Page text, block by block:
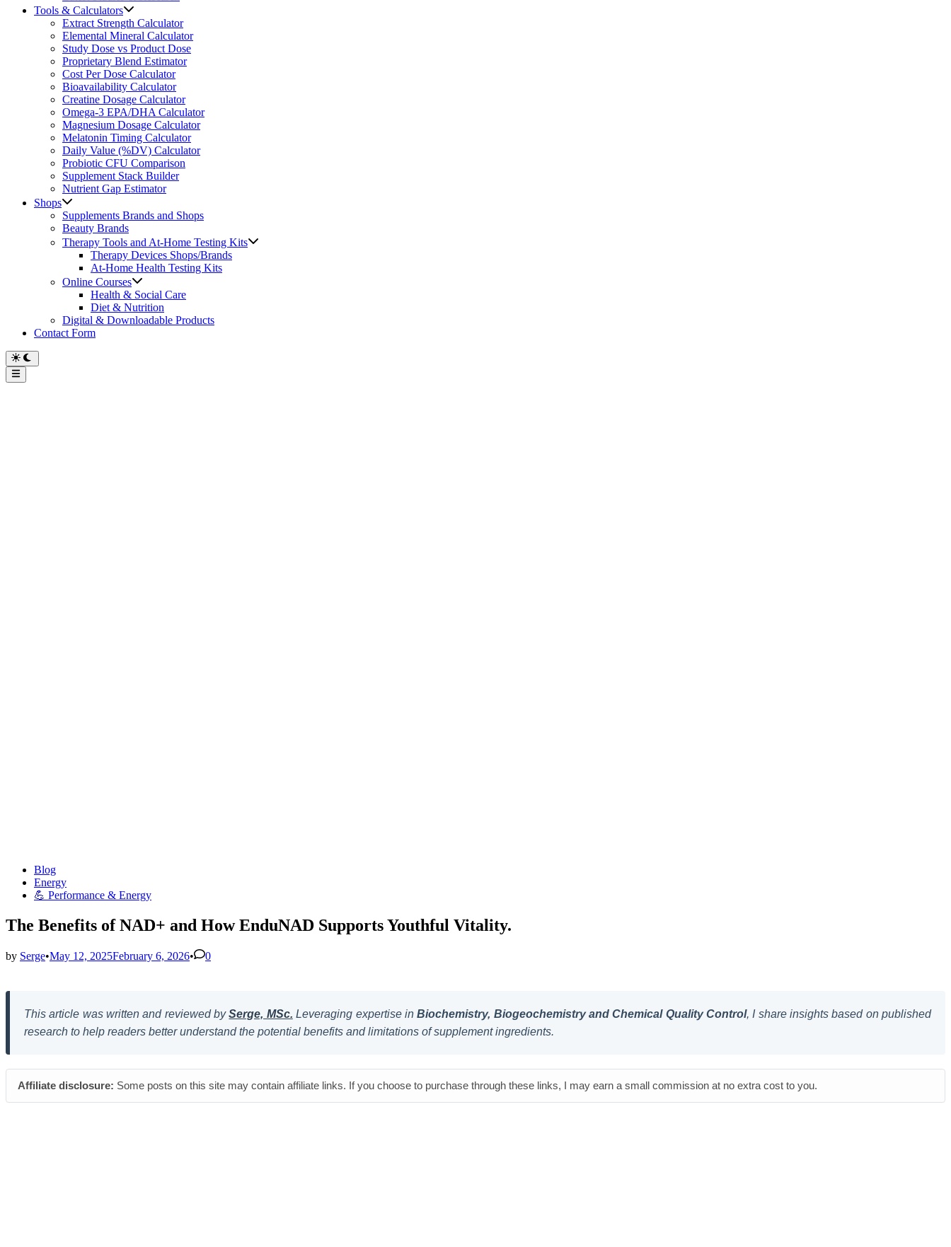
Tools & Calculators
Extract Strength Calculator
Elemental Mineral Calculator
Study Dose vs Product Dose
Proprietary Blend Estimator
Cost Per Dose Calculator
Bioavailability Calculator
Creatine Dosage Calculator
Omega-3 EPA/DHA Calculator
Magnesium Dosage Calculator
Melatonin Timing Calculator
Daily Value (%DV) Calculator
Probiotic CFU Comparison
Supplement Stack Builder
Nutrient Gap Estimator
Shops
Supplements Brands and Shops
Beauty Brands
Therapy Tools and At-Home Testing Kits
Therapy Devices Shops/Brands
At-Home Health Testing Kits
Online Courses
Health & Social Care
Diet & Nutrition
Digital & Downloadable Products
Contact Form
Main
Menu
PostedBlog
Energy
💪 Performance & Energy
The Benefits of NAD+ and How EnduNAD Supports Youthful Vitality.
by Serge•May 12, 2025February 6, 2026• 0
This article was written and reviewed bySerge, MSc. Leveraging expertise inBiochemistry, Biogeochemistry and Chemical Quality Control, I share insights based on published
research to help readers better understand the potential benefits and limitations of supplement ingredients.
Affiliate disclosure: Some posts on this site may contain affiliate links. If you choose to purchase through these links, I may earn a small commission at no extra cost to you.